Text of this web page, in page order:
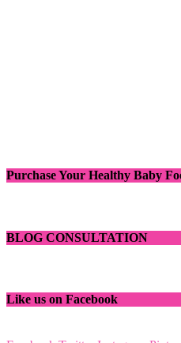
Purchase Your Healthy Baby
BLOG CONSULTATION
Like us on Facebook